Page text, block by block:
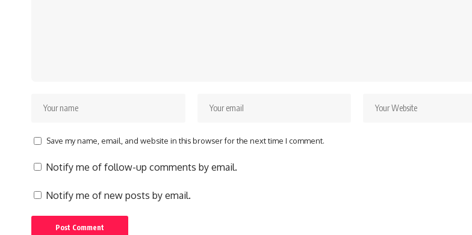
Save my name, email, and website in this browser for the next time I comment.
Notify me of follow-up comments by email.
Notify me of new posts by email.